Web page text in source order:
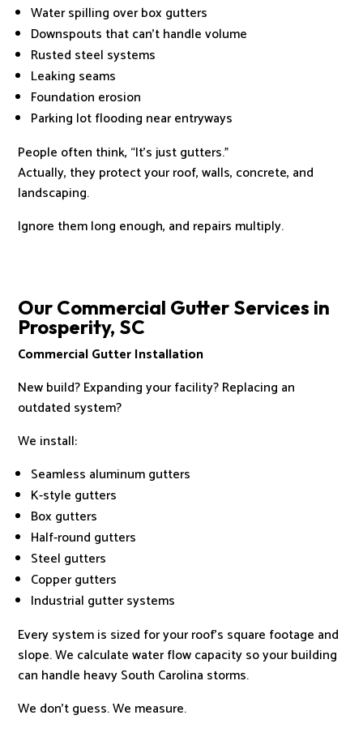
Water spilling over box gutters
Downspouts that can’t handle volume
Rusted steel systems
Leaking seams
Foundation erosion
Parking lot flooding near entryways
People often think, “It’s just gutters.”
Actually, they protect your roof, walls, concrete, and
landscaping.
Ignore them long enough, and repairs multiply.
Our Commercial Gutter Services in
Prosperity, SC
Commercial Gutter Installation
New build? Expanding your facility? Replacing an
outdated system?
We install:
Seamless aluminum gutters
K-style gutters
Box gutters
Half-round gutters
Steel gutters
Copper gutters
Industrial gutter systems
Every system is sized for your roof’s square footage and
slope. We calculate water flow capacity so your building
can handle heavy South Carolina storms.
We don’t guess. We measure.